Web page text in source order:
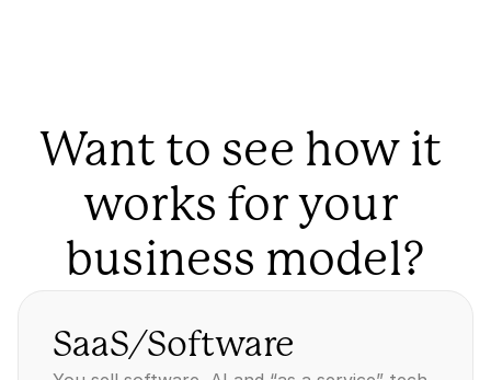
Want to see how it
works for your
business model?
SaaS/Software